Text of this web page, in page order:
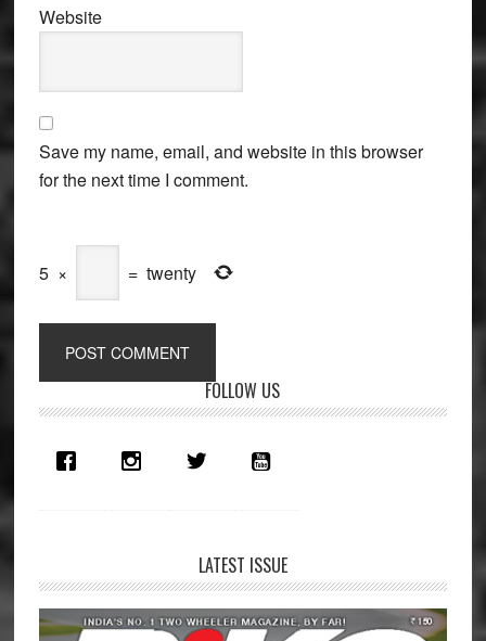
Website
Save my name, email, and website in this browser
for the next time I comment.
5 × = twenty
Sidebar
FOLLOW US
LATEST ISSUE